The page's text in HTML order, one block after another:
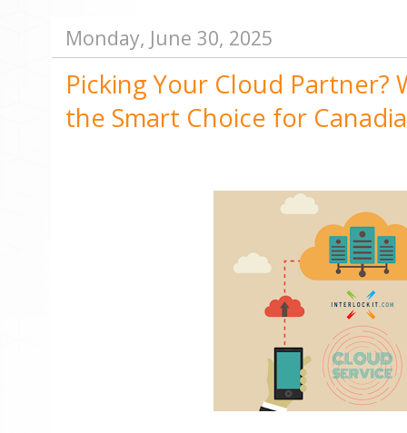
Monday, June 30, 2025
Picking Your Cloud Partner?
the Smart Choice for